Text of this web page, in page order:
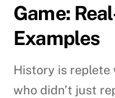
Game:
Examples
History is
who didn’t just